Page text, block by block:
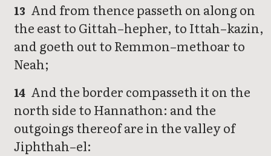
13 And from thence passeth on along on
the east to Gittah–hepher, to Ittah–kazin,
and goeth out to Remmon–methoar to
Neah;
14 And the border compasseth it on the
north side to Hannathon: and the
outgoings thereof are in the valley of
Jiphthah–el: